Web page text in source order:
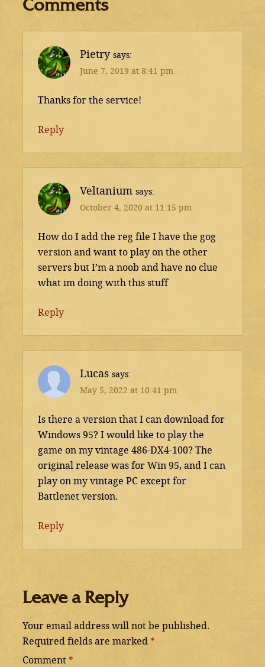
Comments
Pietry says
June 7, 2019 at 8:41 pm
Thanks for the service!
Reply
Veltanium says
October 4, 2020 at 11:15 pm
How do I add the reg file I have the gog
version and want to play on the other
servers but I’m a noob and have no clue
what im doing with this stuff
Reply
Lucas says
May 5, 2022 at 10:41 pm
Is there a version that I can download for
Windows 95? I would like to play the
game on my vintage 486-DX4-100? The
original release was for Win 95, and I can
play on my vintage PC except for
Battlenet version.
Reply
Leave a Reply
Your email address will not be published.
Required fields are marked *
Comment *